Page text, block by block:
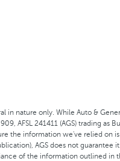
in nature only. While Auto &
AFSL 241411 (AGS) trading as
the information we've relied on
AGS does not guarantee
of the information outlined in